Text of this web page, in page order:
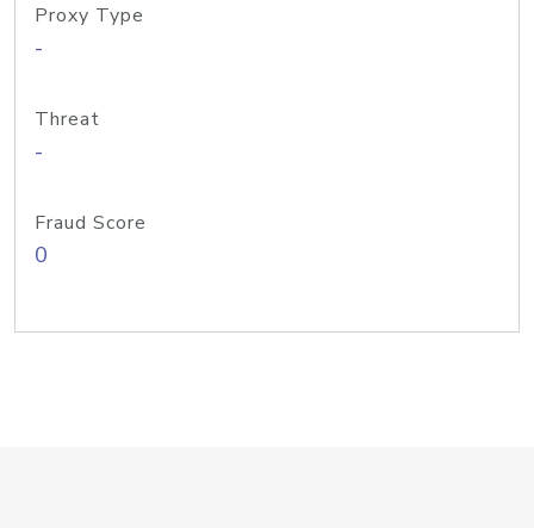
Proxy Type
-
Threat
-
Fraud Score
0